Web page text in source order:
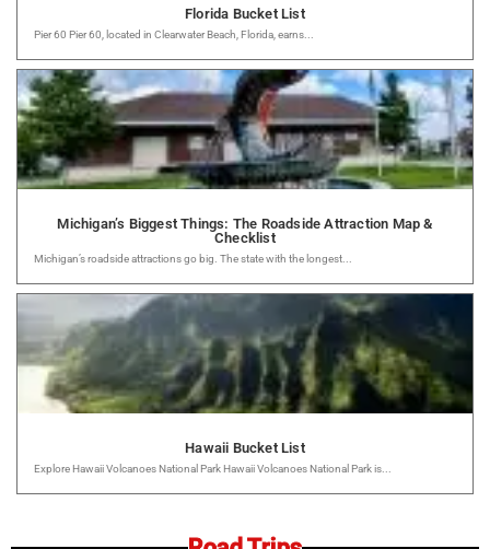
Florida Bucket List
Pier 60 Pier 60, located in Clearwater Beach, Florida, earns...
Michigan’s Biggest Things: The Roadside Attraction Map &
Checklist
Michigan’s roadside attractions go big. The state with the longest...
Hawaii Bucket List
Explore Hawaii Volcanoes National Park Hawaii Volcanoes National Park is...